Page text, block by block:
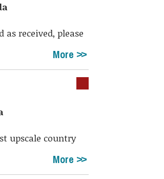
as received, please
More
upscale country
More